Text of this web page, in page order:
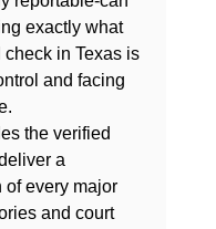
exactly what
in Texas is
and facing
the verified
a
of every major
and court